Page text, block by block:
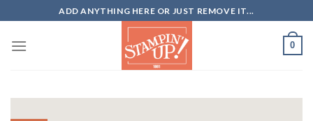
to
content
ADD ANYTHING HERE OR JUST REMOVE IT...
0